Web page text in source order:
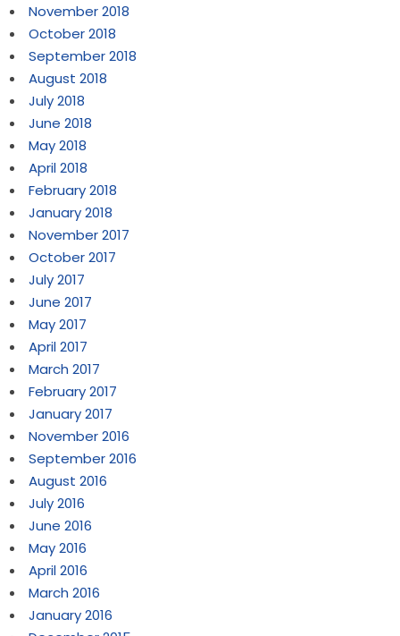
November 2018
October 2018
September 2018
August 2018
July 2018
June 2018
May 2018
April 2018
February 2018
January 2018
November 2017
October 2017
July 2017
June 2017
May 2017
April 2017
March 2017
February 2017
January 2017
November 2016
September 2016
August 2016
July 2016
June 2016
May 2016
April 2016
March 2016
January 2016